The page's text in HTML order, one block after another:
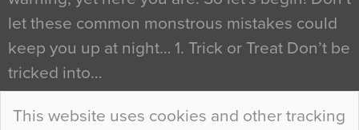
This website uses cookies and other tracking
let these common monstrous mistakes could
keep you up at night… 1. Trick or Treat Don’t be
tricked into…
Continue Reading…